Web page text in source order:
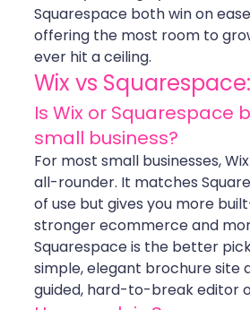
Squarespace both win on
offering the most room to
ever hit a ceiling.
Wix vs
Is Wix or Squarespace
small business?
For most small businesses,
all-rounder. It matches
of use but gives you more
stronger ecommerce and
Squarespace is the better
simple, elegant brochure site
guided, hard-to-break editor